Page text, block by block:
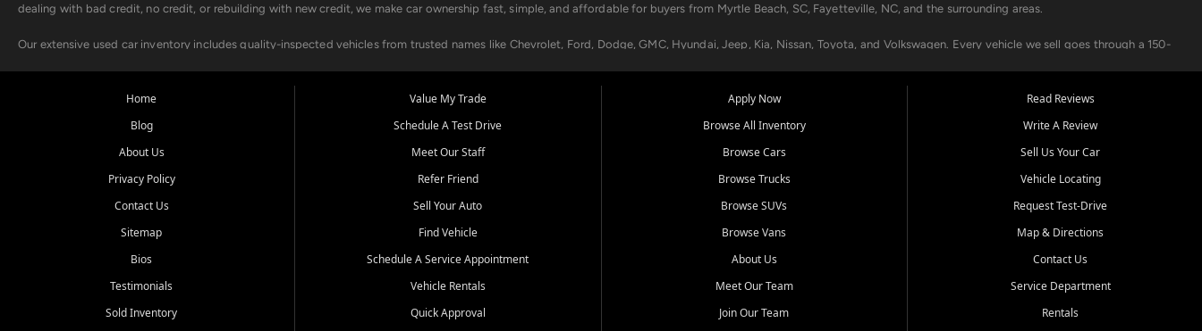
dealing with bad credit, no credit, or rebuilding with new credit, we make car ownership fast, simple, and affordable for buyers from Myrtle Beach, SC, Fayetteville, NC, and the surrounding areas.
Our extensive used car inventory includes quality-inspected vehicles from trusted names like Chevrolet, Ford, Dodge, GMC, Hyundai, Jeep, Kia, Nissan, Toyota, and Volkswagen. Every vehicle we sell goes through a 150-
Looking for a car but short on cash? With our low $499 down payment program, we help you get approved and on the road today. We work with 20+ lenders, including local banks and credit unions, and also offer in-
Beyond sales, Car City Central provides ASE-certified auto repair and maintenance at all locations. From routine service to complex repairs, we keep your vehicle running like new. Need temporary transportation? Ask
Come experience the Car City Central difference at any of our three convenient locations:
Whiteville, NC: 3598 James B White Hwy S | (910) 642-3196
Conway, SC: 2761 East Hwy 501 | (843) 331-1151
We're proud to serve customers from Loris, SC, Shallotte, NC, Little River, SC, Longs, SC, Tabor City, NC, and beyond. At Car City Central, we say yes when others say no - your path to a better vehicle and better credit
Home
Blog
About Us
Privacy Policy
Contact Us
Sitemap
Bios
Testimonials
Sold Inventory
Value My Trade
Schedule A Test Drive
Meet Our Staff
Refer Friend
Sell Your Auto
Find Vehicle
Schedule A Service Appointment
Vehicle Rentals
Quick Approval
Apply Now
Browse All Inventory
Browse Cars
Browse Trucks
Browse SUVs
Browse Vans
About Us
Meet Our Team
Join Our Team
Read Reviews
Write A Review
Sell Us Your Car
Vehicle Locating
Request Test-Drive
Map & Directions
Contact Us
Service Department
Rentals